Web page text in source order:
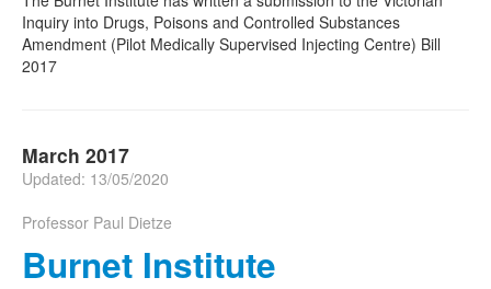
Inquiry into Drugs, Poisons and Controlled Substances
Amendment (Pilot Medically Supervised Injecting Centre) Bill
2017
March 2017
Updated: 13/05/2020
Professor Paul Dietze
Burnet Institute